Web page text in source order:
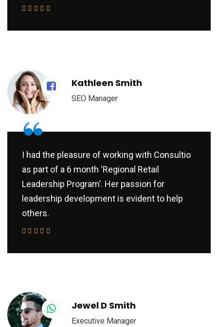
Kathleen Smith
SEO Manager
“
I had the pleasure of working with Consultio
as part of a 6 month ‘Regional Retail
Leadership Program’. Her passion for
leadership development is evident to help
others.
Jewel D Smith
Executive Manager